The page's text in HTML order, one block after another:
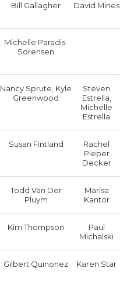
Bill Gallagher David Mines
Michelle Paradis-
Sorensen
Nancy Sprute, Kyle
Greenwood
Steven
Estrella,
Michelle
Estrella
Susan Fintland
Rachel
Pieper
Decker
Todd Van Der
Pluym
Marisa
Kantor
Kim Thompson
Paul
Michalski
Gilbert Quinonez Karen Star